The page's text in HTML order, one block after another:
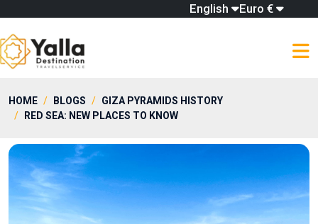
English Euro €
HOME BLOGS
GIZA PYRAMIDS HISTORY
RED SEA: NEW PLACES TO KNOW